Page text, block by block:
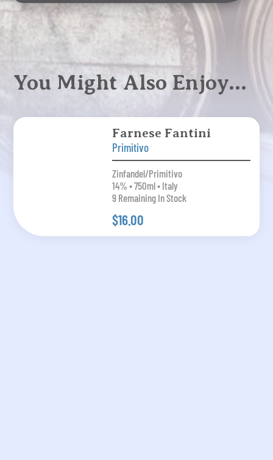
You Might Also Enjoy…
Farnese Fantini
Primitivo
Zinfandel/Primitivo
14% • 750ml • Italy
9 Remaining In Stock
$16.00